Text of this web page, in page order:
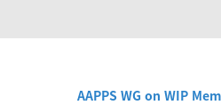
AAPPS WG on WIP